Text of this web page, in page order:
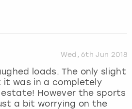
Wed, 6th Jun 2018
loads. The only slight
was in a completely
However the sports
a bit worrying on the